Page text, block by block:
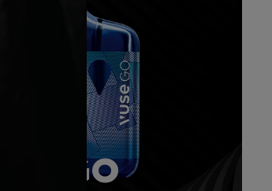
GO